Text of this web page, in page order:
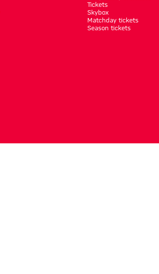
Tickets
Skybox
Matchday tickets
Season tickets